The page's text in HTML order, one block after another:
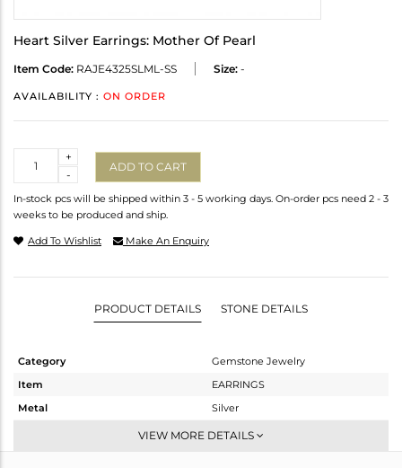
Heart Silver Earrings: Mother Of Pearl
Item Code: RAJE4325SLML-SS Size: -
AVAILABILITY : ON ORDER
-
+
ADD TO CART
In-stock pcs will be shipped within 3 - 5 working days. On-order pcs need 2 - 3
weeks to be produced and ship.
Add To Wishlist Make An Enquiry
PRODUCT DETAILS STONE DETAILS
Category
Gemstone Jewelry
Item
EARRINGS
Metal
Silver
Studs Earring
VIEW MORE DETAILS